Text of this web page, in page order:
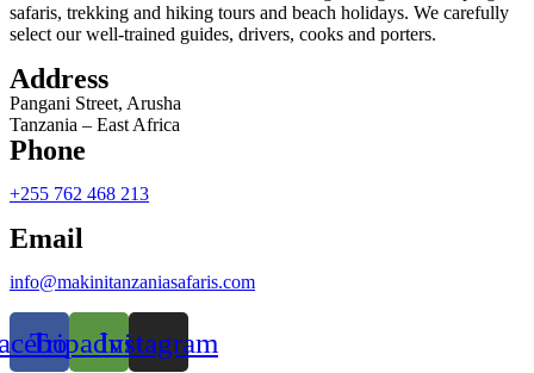
safaris, trekking and hiking tours and beach holidays. We carefully
select our well-trained guides, drivers, cooks and porters.
Address
Pangani Street, Arusha
Tanzania – East Africa
Phone
+255 762 468 213
Email
info@makinitanzaniasafaris.com
Tripadvisor
Instagram